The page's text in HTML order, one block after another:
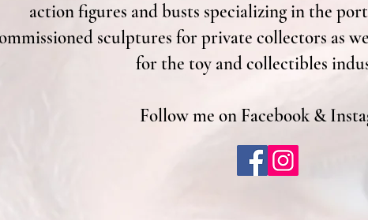
action figures and busts specializing in the
sculptures for private collectors as
for the toy and collectibles
Follow me on Facebook &